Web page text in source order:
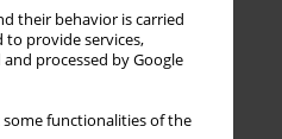
their behavior is carried
to provide services,
processed by Google
functionalities of the